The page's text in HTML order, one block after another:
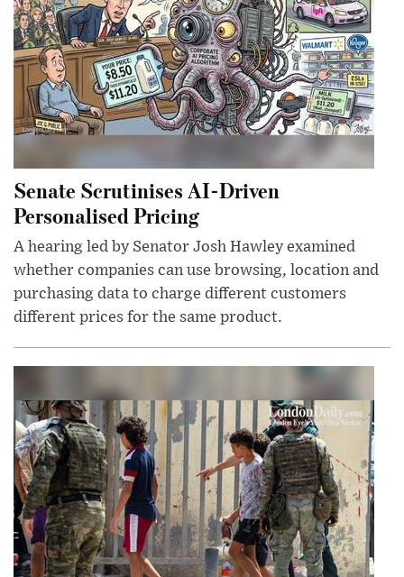
Senate Scrutinises AI-Driven
Personalised Pricing
A hearing led by Senator Josh Hawley examined
whether companies can use browsing, location and
purchasing data to charge different customers
different prices for the same product.